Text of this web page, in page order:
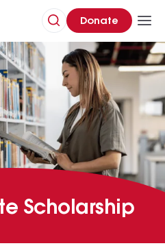
Donate
Scholarship